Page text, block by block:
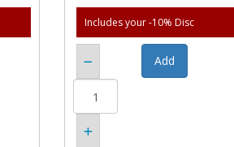
Includes your -10% Disc